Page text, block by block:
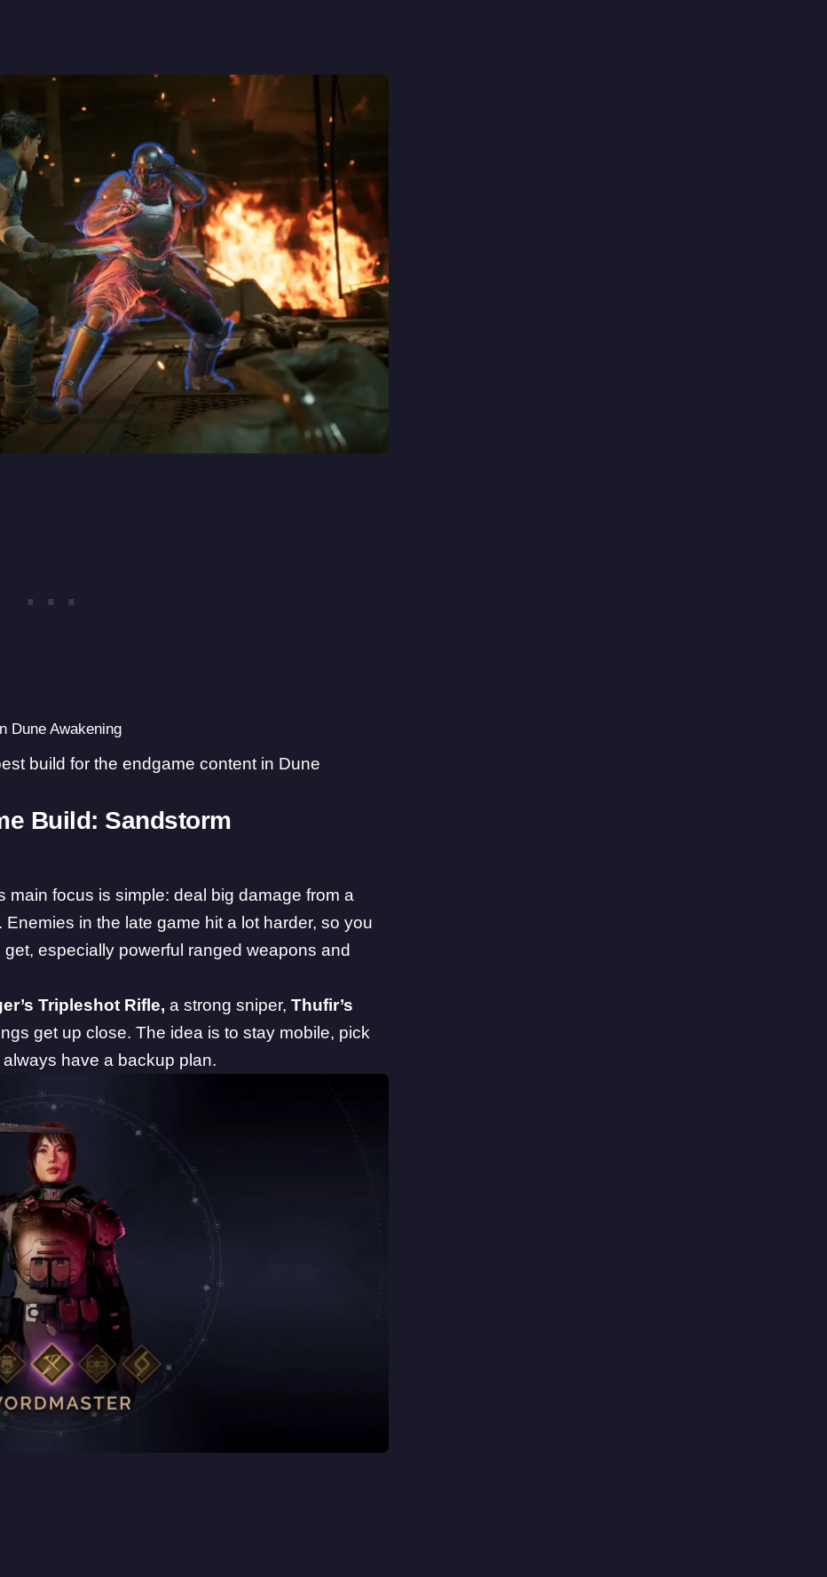
Dune Awakening
build for the endgame content in Dune
Build: Sandstorm
main focus is simple: deal big damage from a
in the late game hit a lot harder, so you
especially powerful ranged weapons and
Tripleshot Rifle, a strong sniper,Thufir’s
get up close. The idea is to stay mobile, pick
have a backup plan.